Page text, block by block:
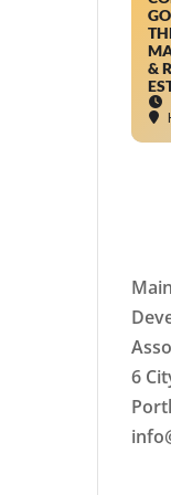
&
6
info